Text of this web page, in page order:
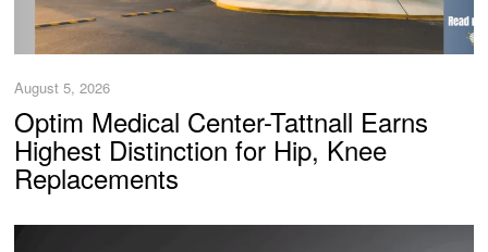
August 5, 2026
Optim Medical Center-Tattnall Earns
Highest Distinction for Hip, Knee
Replacements